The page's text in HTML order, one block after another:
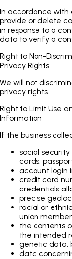
In accordance with
provide or delete
in response to a
data to verify a
Right to Non-
Privacy Rights
We will not
privacy rights.
Right to Limit Use
Information
If the business
social security
cards,
account login
credit card
credentials
precise
racial or
union
the contents
the intended
genetic data,
data